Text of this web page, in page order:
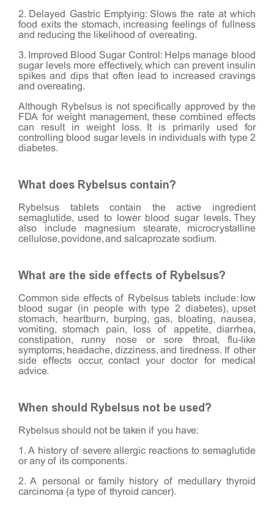
2. Delayed Gastric Emptying: Slows the rate at which
food exits the stomach, increasing feelings of fullness
and reducing the likelihood of overeating.
3. Improved Blood Sugar Control: Helps manage blood
sugar levels more effectively, which can prevent insulin
spikes and dips that often lead to increased cravings
and overeating.
Although Rybelsus is not specifically approved by the
FDA for weight management, these combined effects
can result in weight loss. It is primarily used for
controlling blood sugar levels in individuals with type 2
diabetes.
What does Rybelsus contain?
Rybelsus tablets contain the active ingredient
semaglutide, used to lower blood sugar levels. They
also include magnesium stearate, microcrystalline
cellulose, povidone, and salcaprozate sodium.
What are the side effects of Rybelsus?
Common side effects of Rybelsus tablets include: low
blood sugar (in people with type 2 diabetes), upset
stomach, heartburn, burping, gas, bloating, nausea,
vomiting, stomach pain, loss of appetite, diarrhea,
constipation, runny nose or sore throat, flu-like
symptoms, headache, dizziness, and tiredness. If other
side effects occur, contact your doctor for medical
advice.
When should Rybelsus not be used?
Rybelsus should not be taken if you have:
1. A history of severe allergic reactions to semaglutide
or any of its components.
2. A personal or family history of medullary thyroid
carcinoma (a type of thyroid cancer).